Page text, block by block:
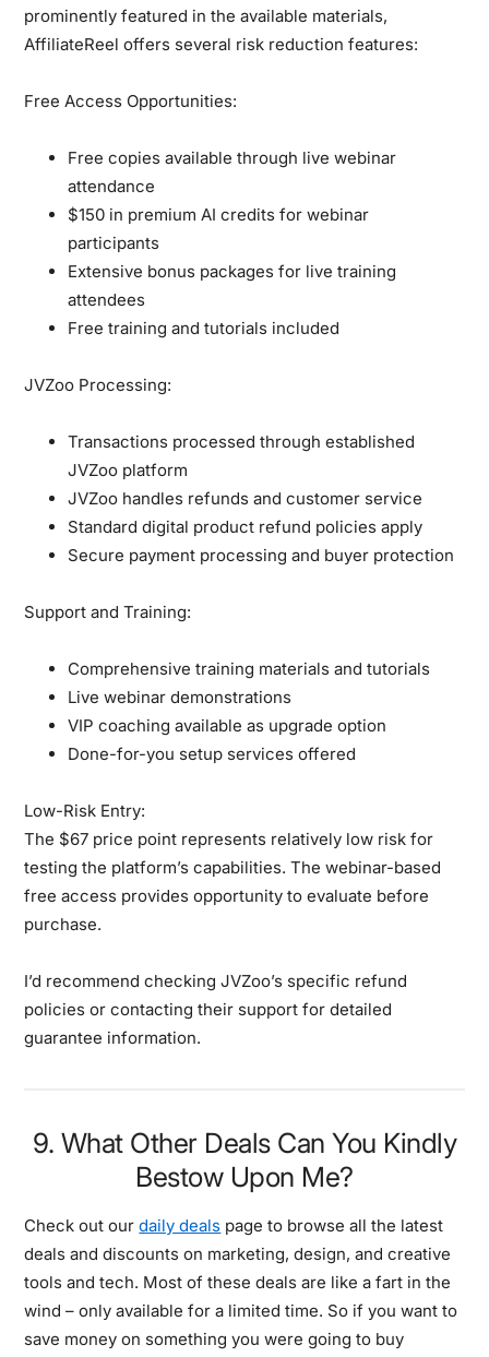
prominently featured in the available materials,
AffiliateReel offers several risk reduction features:
Free Access Opportunities:
Free copies available through live webinar
attendance
$150 in premium AI credits for webinar
participants
Extensive bonus packages for live training
attendees
Free training and tutorials included
JVZoo Processing:
Transactions processed through established
JVZoo platform
JVZoo handles refunds and customer service
Standard digital product refund policies apply
Secure payment processing and buyer protection
Support and Training:
Comprehensive training materials and tutorials
Live webinar demonstrations
VIP coaching available as upgrade option
Done-for-you setup services offered
Low-Risk Entry:
The $67 price point represents relatively low risk for
testing the platform’s capabilities. The webinar-based
free access provides opportunity to evaluate before
purchase.
I’d recommend checking JVZoo’s specific refund
policies or contacting their support for detailed
guarantee information.
9. What Other Deals Can You Kindly
Bestow Upon Me?
Check out ourdaily deals page to browse all the latest
deals and discounts on marketing, design, and creative
tools and tech. Most of these deals are like a fart in the
wind – only available for a limited time. So if you want to
save money on something you were going to buy